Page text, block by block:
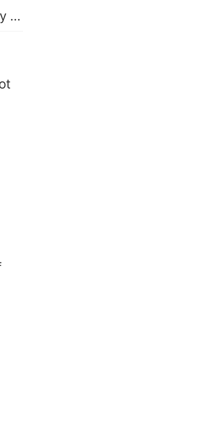
Reborn in Another Realm: Unearthly Beauty Found